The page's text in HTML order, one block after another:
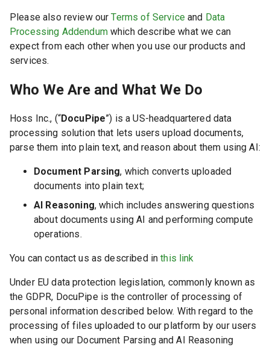
Please also review ourTerms of Serviceand Data
Processing Addendumwhich describe what we can
expect from each other when you use our products and
services.
Who We Are and What We Do
Hoss Inc., (“DocuPipe”) is a US-headquartered data
processing solution that lets users upload documents,
parse them into plain text, and reason about them using AI:
Document Parsing, which converts uploaded
documents into plain text;
AI Reasoning, which includes answering questions
about documents using AI and performing compute
operations.
You can contact us as described inthis link
Under EU data protection legislation, commonly known as
the GDPR, DocuPipe is the controller of processing of
personal information described below. With regard to the
processing of files uploaded to our platform by our users
when using our Document Parsing and AI Reasoning